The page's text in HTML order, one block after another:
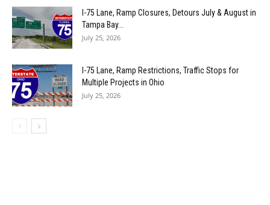
I-75 Lane, Ramp Closures, Detours July & August in
Tampa Bay...
July 25, 2026
I-75 Lane, Ramp Restrictions, Traffic Stops for
Multiple Projects in Ohio
July 25, 2026